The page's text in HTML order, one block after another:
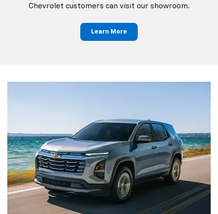
Chevrolet customers can visit our showroom.
Learn More